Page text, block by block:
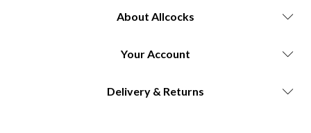
About Allcocks
Your Account
Delivery & Returns